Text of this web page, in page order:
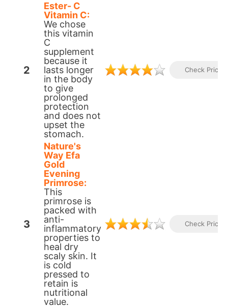
2
Ester- C
Vitamin C:
We chose
this vitamin
C
supplement
because it
lasts longer
in the body
to give
prolonged
protection
and does not
upset the
stomach.
Check Prices
3
Nature's
Way Efa
Gold
Evening
Primrose:
This
primrose is
packed with
anti-
inflammatory
properties to
heal dry
scaly skin. It
is cold
pressed to
retain is
nutritional
value.​
Check Prices